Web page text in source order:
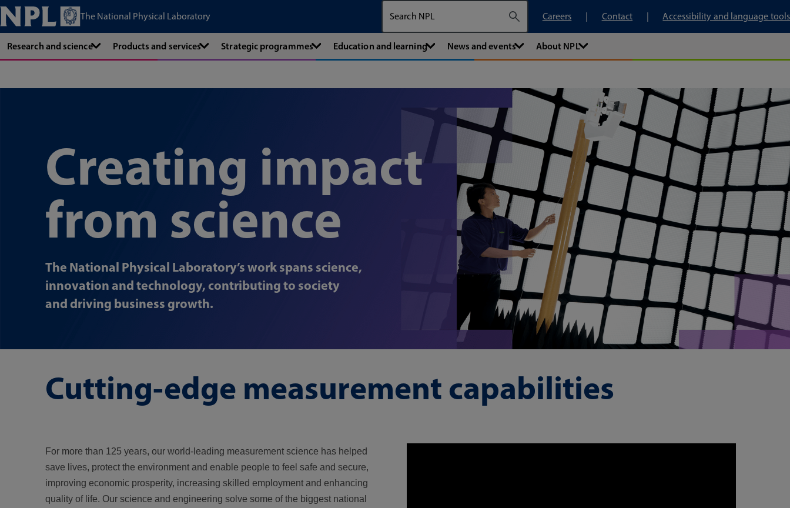
The National Physical Laboratory
Careers
Contact Accessibility and language tools
Research and science Products and services Strategic programmes Education and learning News and events About NPL
Creating impact
from science
The National Physical Laboratory’s work spans science,
innovation and technology, contributing to society
and driving business growth.
Cutting-edge measurement capabilities
For more than 125 years, our world-leading measurement science has helped
save lives, protect the environment and enable people to feel safe and secure,
improving economic prosperity, increasing skilled employment and enhancing
quality of life. Our science and engineering solve some of the biggest national